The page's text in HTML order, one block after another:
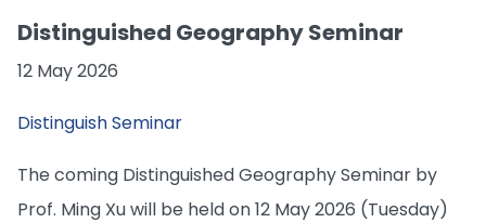
Distinguished Geography Seminar
12 May 2026
Distinguish Seminar
The coming Distinguished Geography Seminar by
Prof. Ming Xu will be held on 12 May 2026 (Tuesday)